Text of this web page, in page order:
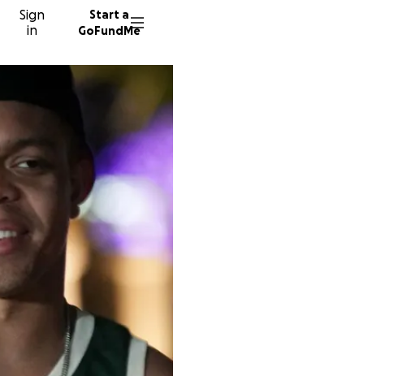
Sign
in
Start a
GoFundMe